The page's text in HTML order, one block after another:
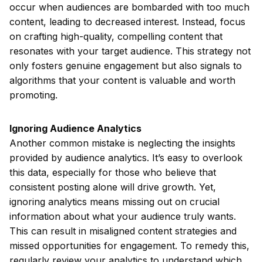
occur when audiences are bombarded with too much
content, leading to decreased interest. Instead, focus
on crafting high-quality, compelling content that
resonates with your target audience. This strategy not
only fosters genuine engagement but also signals to
algorithms that your content is valuable and worth
promoting.
Ignoring Audience Analytics
Another common mistake is neglecting the insights
provided by audience analytics. It’s easy to overlook
this data, especially for those who believe that
consistent posting alone will drive growth. Yet,
ignoring analytics means missing out on crucial
information about what your audience truly wants.
This can result in misaligned content strategies and
missed opportunities for engagement. To remedy this,